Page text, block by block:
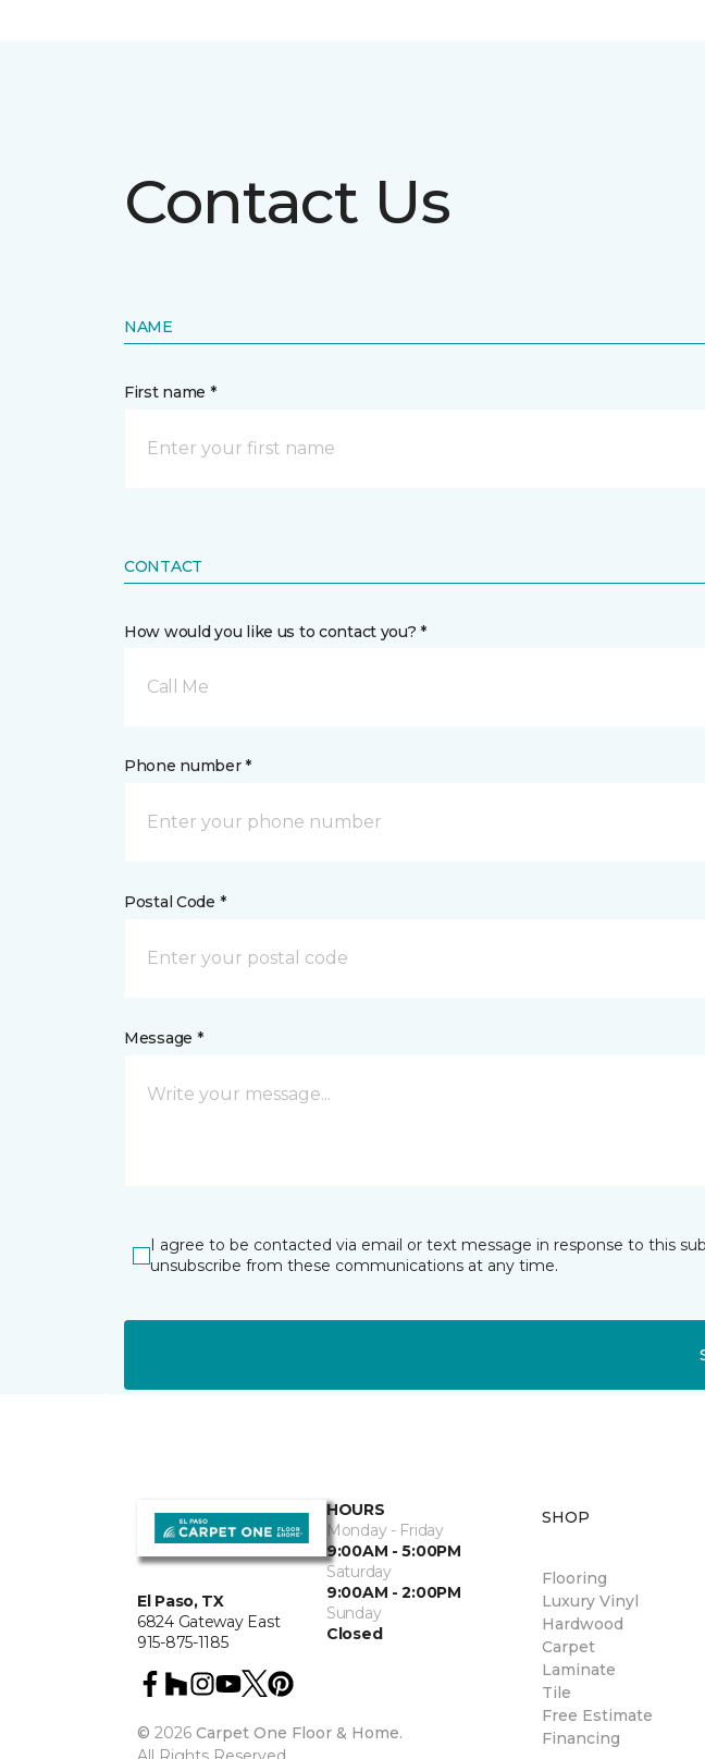
Contact Us
NAME
First name *
CONTACT
How would you like us to contact you? *
Call Me
Phone number *
Postal Code *
Message *
I agree to be contacted via email or text message in response to this
unsubscribe from these communications at any time.
El Paso, TX
6824 Gateway East
915-875-1185
HOURS
Monday - Friday
9:00AM - 5:00PM
Saturday
9:00AM - 2:00PM
Sunday
Closed
© 2026 Carpet One Floor & Home.
SHOP
Flooring
Luxury Vinyl
Hardwood
Carpet
Laminate
Tile
Free Estimate
Financing